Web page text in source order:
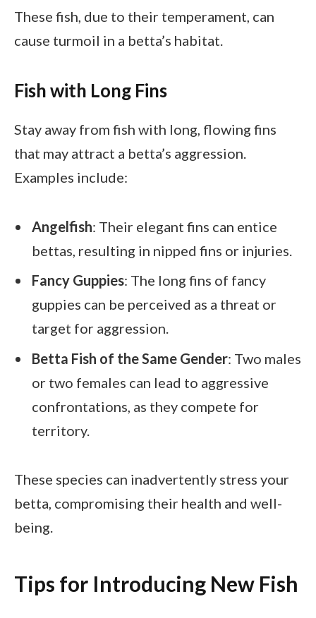
These fish, due to their temperament, can
cause turmoil in a betta’s habitat.
Fish with Long Fins
Stay away from fish with long, flowing fins
that may attract a betta’s aggression.
Examples include:
Angelfish: Their elegant fins can entice
bettas, resulting in nipped fins or injuries.
Fancy Guppies: The long fins of fancy
guppies can be perceived as a threat or
target for aggression.
Betta Fish of the Same Gender: Two males
or two females can lead to aggressive
confrontations, as they compete for
territory.
These species can inadvertently stress your
betta, compromising their health and well-
being.
Tips for Introducing New Fish